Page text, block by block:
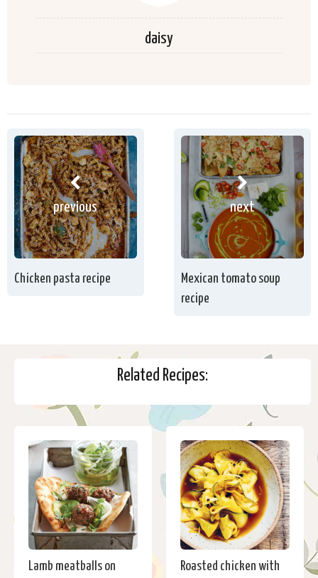
daisy
previous
Chicken pasta recipe
next
Mexican tomato soup
recipe
Related Recipes:
Lamb meatballs on
Roasted chicken with